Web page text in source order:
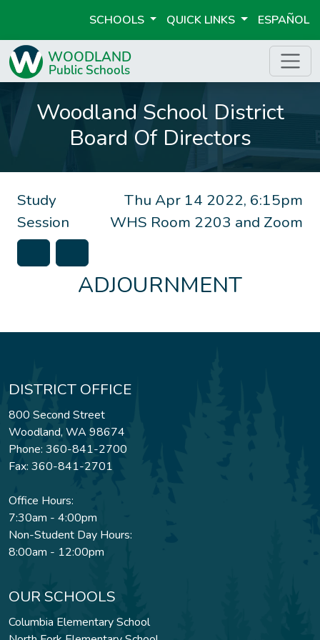
SCHOOLS QUICK LINKS ESPAÑOL
Woodland School District
Board Of Directors
Thu Apr 14 2022, 6:15pm
WHS Room 2203 and Zoom
Study
Session
ADJOURNMENT
DISTRICT OFFICE
800 Second Street
Woodland, WA 98674
Phone: 360-841-2700
Fax: 360-841-2701
Office Hours:
7:30am - 4:00pm
Non-Student Day Hours:
8:00am - 12:00pm
OUR SCHOOLS
Columbia Elementary School